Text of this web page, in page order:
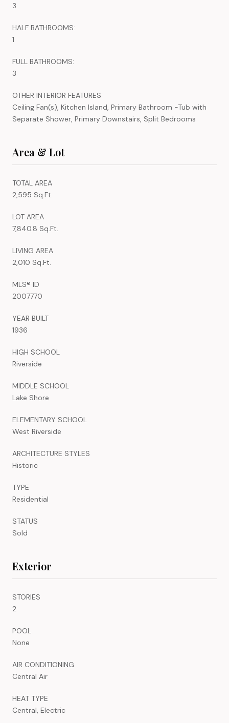
3
HALF BATHROOMS:
1
FULL BATHROOMS:
3
OTHER INTERIOR FEATURES
Ceiling Fan(s), Kitchen Island, Primary Bathroom -Tub with
Separate Shower, Primary Downstairs, Split Bedrooms
Area & Lot
TOTAL AREA
2,595 Sq.Ft.
LOT AREA
7,840.8 Sq.Ft.
LIVING AREA
2,010 Sq.Ft.
MLS® ID
2007770
YEAR BUILT
1936
HIGH SCHOOL
Riverside
MIDDLE SCHOOL
Lake Shore
ELEMENTARY SCHOOL
West Riverside
ARCHITECTURE STYLES
Historic
TYPE
Residential
STATUS
Sold
Exterior
STORIES
2
POOL
None
AIR CONDITIONING
Central Air
HEAT TYPE
Central, Electric